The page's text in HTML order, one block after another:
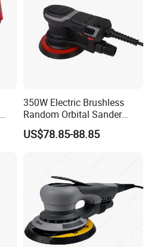
350W Electric Brushless
Random Orbital Sander
Eccentric 5.0mm with
Variable Speed
US$78.85-88.85